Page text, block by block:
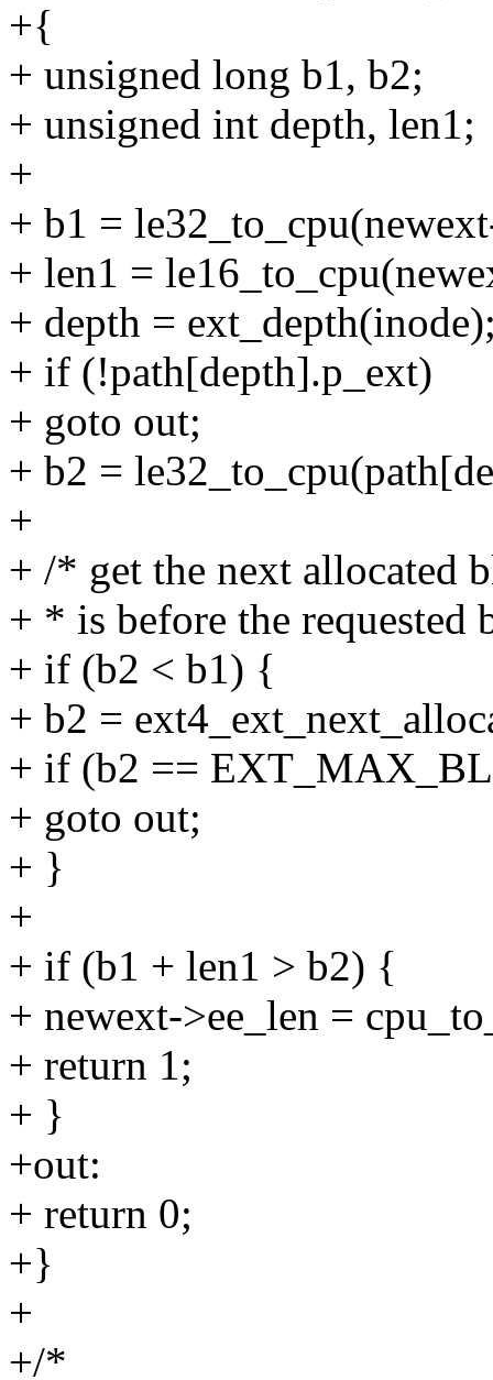
+{
+ unsigned long b1, b2;
+ unsigned int depth, len1;
+
+ b1 =
+ len1 =
+ depth =
+ if (!path[depth].p_ext)
+ goto out;
+ b2 =
+
+ /* get the next allocated
+ * is before the requested
+ if (b2 < b1) {
+ b2 =
+ if (b2 ==
+ goto out;
+ }
+
+ if (b1 + len1 > b2) {
+ newext->ee_len =
+ return 1;
+ }
+out:
+ return 0;
+}
+
+/*